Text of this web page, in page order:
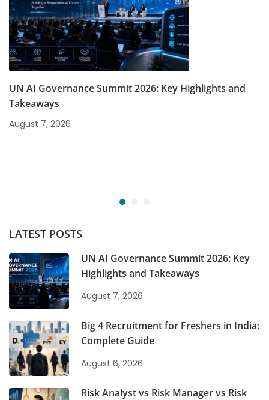
UN AI Governance Summit 2026: Key Highlights and
Takeaways
August 7, 2026
LATEST POSTS
UN AI Governance Summit 2026: Key
Highlights and Takeaways
August 7, 2026
Big 4 Recruitment for Freshers in India:
Complete Guide
August 6, 2026
Risk Analyst vs Risk Manager vs Risk